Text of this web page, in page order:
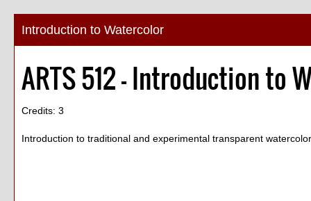
Introduction to Watercolor
ARTS 512 - Introduction to
Credits: 3
Introduction to traditional and experimental transparent